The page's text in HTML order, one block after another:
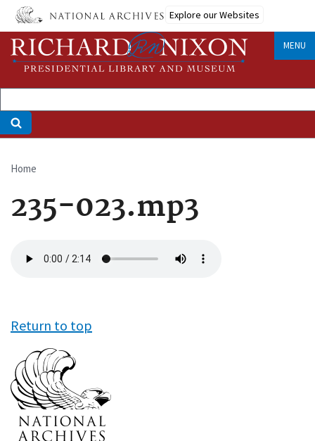
Skip
main
content
Explore our Websites
MENU
Breadcrumb
Home
235-023.mp3
file
Return to top